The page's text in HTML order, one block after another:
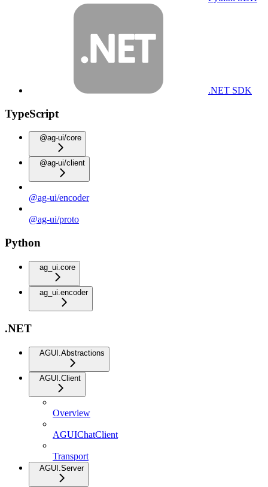
.NET SDK
TypeScript
@ag-ui/core
@ag-ui/client
@ag-ui/encoder
@ag-ui/proto
Python
ag_ui.core
ag_ui.encoder
.NET
AGUI.Abstractions
AGUI.Client
Overview
AGUIChatClient
Transport
AGUI.Server